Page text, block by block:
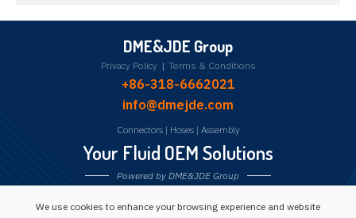
DME&JDE Group
Privacy Policy | Terms & Conditions
+86-318-6662021
info@dmejde.com
Connectors| Hoses| Assembly
Your Fluid OEM Solutions
Powered by DME&JDE Group
Follow us:
We use cookies to enhance your browsing experience and website